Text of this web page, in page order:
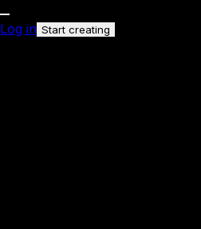
Log in Start creating